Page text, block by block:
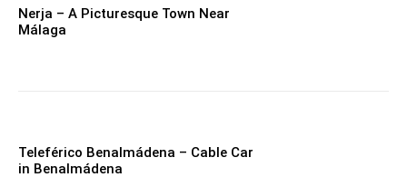
Nerja – A Picturesque Town Near
Málaga
Teleférico Benalmádena – Cable Car
in Benalmádena